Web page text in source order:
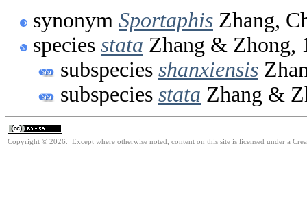
synonym Sportaphis Zhang,
species stata Zhang & Zhong,
subspecies shanxiensis
subspecies stata Zhang &
Copyright © 2026. Except where otherwise noted, content on this site is licensed under a